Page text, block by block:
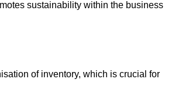
sustainability within the business
of inventory, which is crucial for